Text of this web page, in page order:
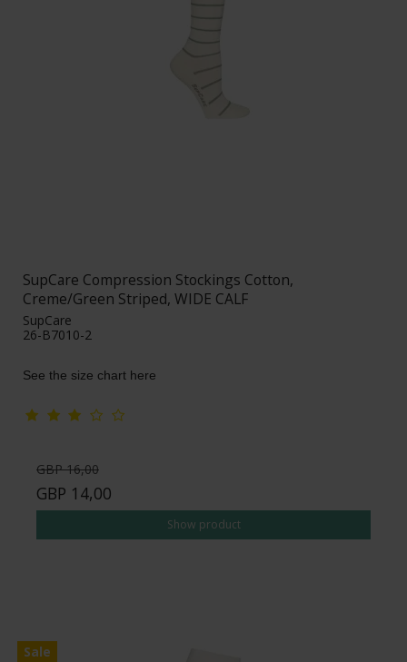
SupCare Compression Stockings Cotton,
Creme/Green Striped, WIDE CALF
SupCare
26-B7010-2
See the size chart here
GBP 16,00
GBP 14,00
Show product
Sale